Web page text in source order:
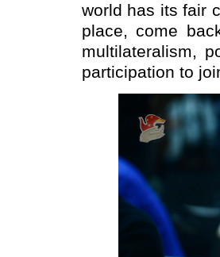
world has its fair
place, come
multilateralism,
participation to